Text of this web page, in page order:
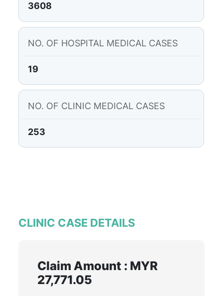
3608
NO. OF HOSPITAL MEDICAL CASES
19
NO. OF CLINIC MEDICAL CASES
253
CLINIC CASE DETAILS
Claim Amount : MYR
27,771.05